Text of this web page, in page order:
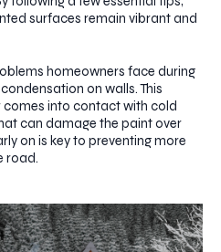
surfaces remain vibrant and
homeowners face during
on walls. This
into contact with cold
can damage the paint over
on is key to preventing more
road.